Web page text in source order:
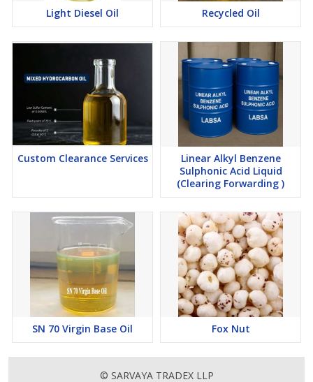
Light Diesel Oil Recycled Oil
Custom Clearance Services
Linear Alkyl Benzene
Sulphonic Acid Liquid
(Clearing Forwarding )
SN 70 Virgin Base Oil Fox Nut
© SARVAYA TRADEX LLP